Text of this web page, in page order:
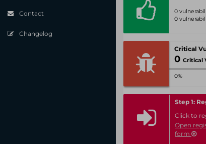
Contact
Changelog
0
0
0 Critical
0%
Step 1:
Click to
Open
form